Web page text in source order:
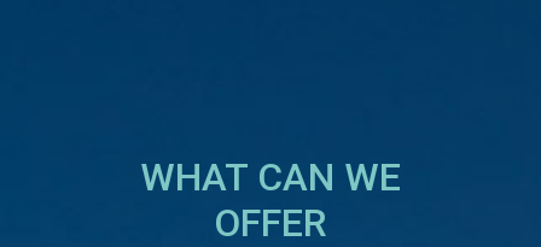
WHAT CAN WE
OFFER